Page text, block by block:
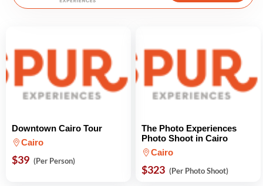
Downtown Cairo Tour
Cairo
$39 (Per Person)
The Photo Experiences
Photo Shoot in Cairo
Cairo
$323 (Per Photo Shoot)